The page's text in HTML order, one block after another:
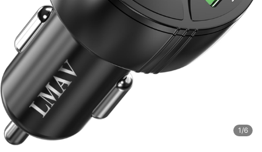
All
Collections
Time
Furniture
Beauty
Household
1 /6